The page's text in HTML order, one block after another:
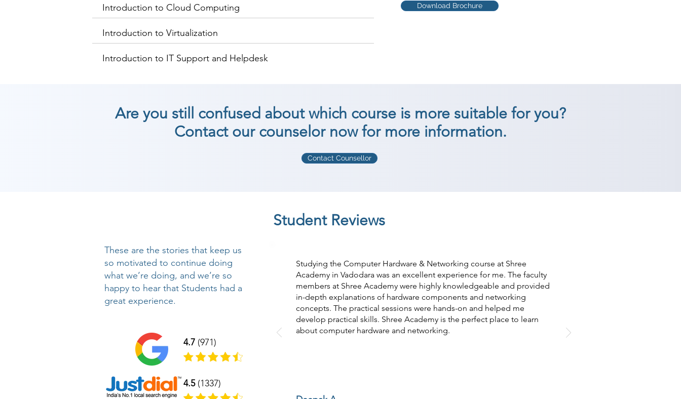
Introduction to Cloud Computing
Introduction to Virtualization
Introduction to IT Support and Helpdesk
Download Brochure
Are you still confused about which course is more suitable for you?
Contact our counselor now for more information.
Contact Counsellor
Student Reviews
These are the stories that keep us
so motivated to continue doing
what we’re doing, and we’re so
happy to hear that Students had a
great experience.
4.7 (971)
4.5(1337)
Studying the Computer Hardware & Networking course at Shree
Academy in Vadodara was an excellent experience for me. The faculty
members at Shree Academy were highly knowledgeable and provided
in-depth explanations of hardware components and networking
concepts. The practical sessions were hands-on and helped me
develop practical skills. Shree Academy is the perfect place to learn
about computer hardware and networking.